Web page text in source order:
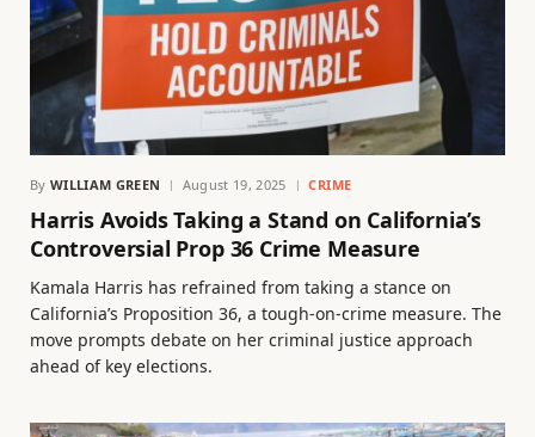
By WILLIAM GREEN August 19, 2025 CRIME
Harris Avoids Taking a Stand on California’s
Controversial Prop 36 Crime Measure
Kamala Harris has refrained from taking a stance on
California’s Proposition 36, a tough-on-crime measure. The
move prompts debate on her criminal justice approach
ahead of key elections.